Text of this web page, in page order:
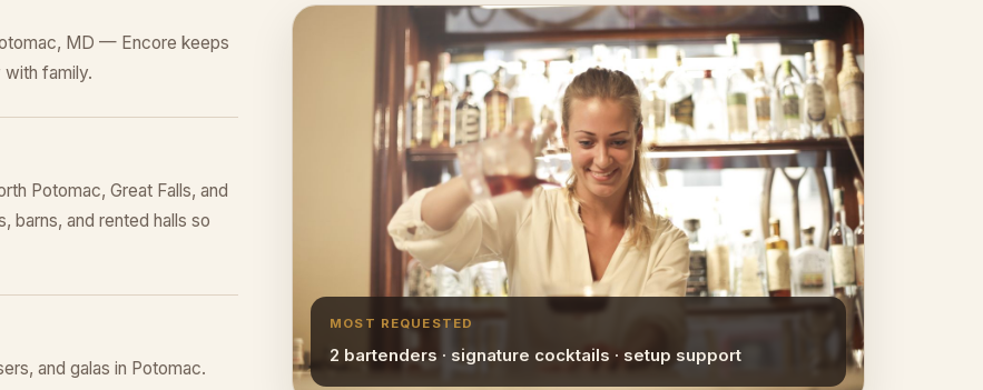
MD — Encore keeps
family.
Potomac, Great Falls, and
barns, and rented halls so
and galas in Potomac.
MOST REQUESTED
2 bartenders · signature cocktails · setup support